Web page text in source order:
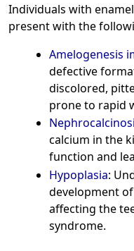
Individuals with
present with the
Amelogenesis
defective
discolored,
prone to rapid
calcium in the
function and
Hypoplasia:
development
affecting the
syndrome.